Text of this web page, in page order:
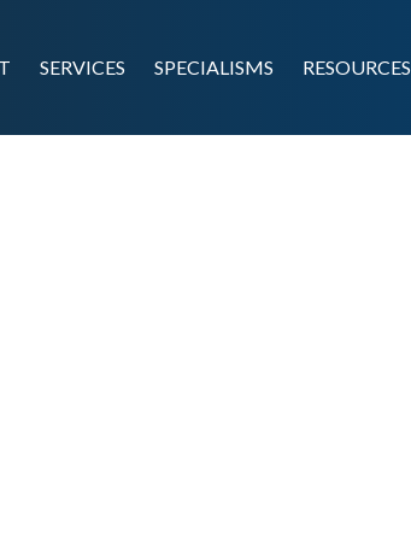
SERVICES SPECIALISMS RESOURCES